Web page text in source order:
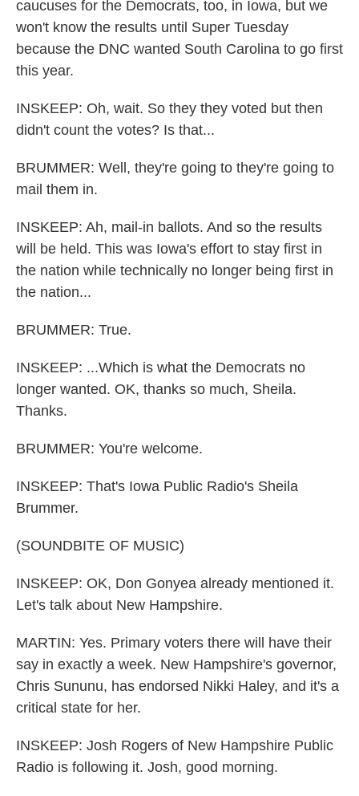
caucuses for the Democrats, too, in Iowa, but we
won't know the results until Super Tuesday
because the DNC wanted South Carolina to go first
this year.
INSKEEP: Oh, wait. So they they voted but then
didn't count the votes? Is that...
BRUMMER: Well, they're going to they're going to
mail them in.
INSKEEP: Ah, mail-in ballots. And so the results
will be held. This was Iowa's effort to stay first in
the nation while technically no longer being first in
the nation...
BRUMMER: True.
INSKEEP: ...Which is what the Democrats no
longer wanted. OK, thanks so much, Sheila.
Thanks.
BRUMMER: You're welcome.
INSKEEP: That's Iowa Public Radio's Sheila
Brummer.
(SOUNDBITE OF MUSIC)
INSKEEP: OK, Don Gonyea already mentioned it.
Let's talk about New Hampshire.
MARTIN: Yes. Primary voters there will have their
say in exactly a week. New Hampshire's governor,
Chris Sununu, has endorsed Nikki Haley, and it's a
critical state for her.
INSKEEP: Josh Rogers of New Hampshire Public
Radio is following it. Josh, good morning.